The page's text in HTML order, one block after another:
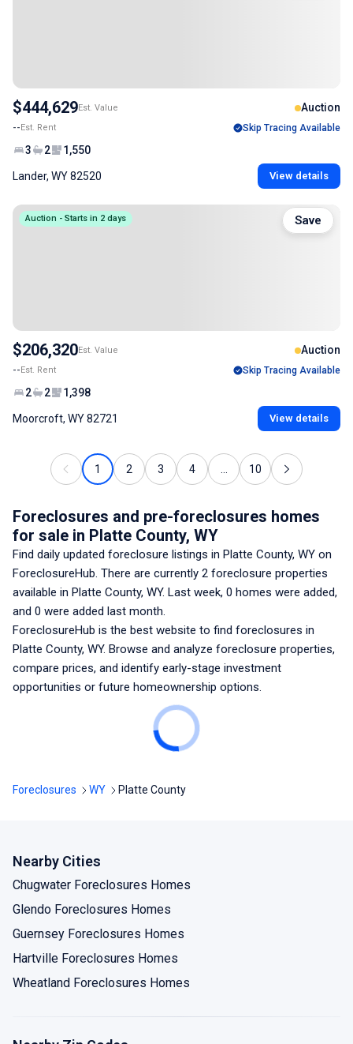
$444,629Est. Value Auction
--Est. Rent Skip Tracing Available
3 2 1,550
Lander, WY 82520 View details
Auction - Starts in 2 days
$206,320Est. Value Auction
--Est. Rent Skip Tracing Available
2 2 1,398
Moorcroft, WY 82721 View details
Save
1 2 3 4 10
Foreclosures and pre-foreclosures homes
for sale in Platte County, WY
Find daily updated foreclosure listings in Platte County, WY on
ForeclosureHub. There are currently 2 foreclosure properties
available in Platte County, WY. Last week, 0 homes were added,
and 0 were added last month.
ForeclosureHub is the best website to find foreclosures in
Platte County, WY. Browse and analyze foreclosure properties,
compare prices, and identify early-stage investment
opportunities or future homeownership options.
Foreclosures WY Platte County
Nearby Cities
Chugwater Foreclosures Homes
Glendo Foreclosures Homes
Guernsey Foreclosures Homes
Hartville Foreclosures Homes
Wheatland Foreclosures Homes